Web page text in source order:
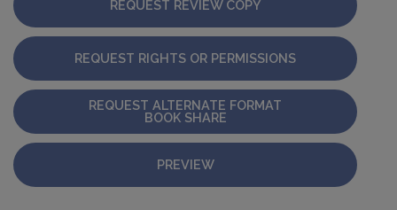
REQUEST REVIEW COPY
REQUEST RIGHTS OR PERMISSIONS
REQUEST ALTERNATE FORMAT
BOOK SHARE
PREVIEW